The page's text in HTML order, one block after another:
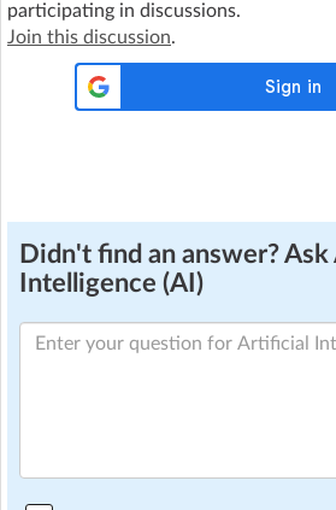
participating in discussions.
Join this discussion.
Didn't find an answer? Ask
Intelligence (AI)